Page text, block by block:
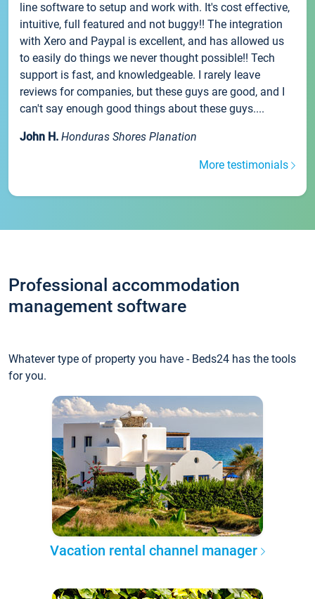
line software to setup and work with. It's cost effective,
intuitive, full featured and not buggy!! The integration
with Xero and Paypal is excellent, and has allowed us
to easily do things we never thought possible!! Tech
support is fast, and knowledgeable. I rarely leave
reviews for companies, but these guys are good, and I
can't say enough good things about these guys....
John H. Honduras Shores Planation
More testimonials
Professional accommodation
management software
Whatever type of property you have - Beds24 has the tools
for you.
Vacation rental channel manager